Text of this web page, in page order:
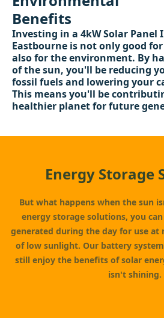
Benefits
Investing in a 4kW Solar
Eastbourne is not only good
also for the environment. By
of the sun, you'll be reducing
fossil fuels and lowering your
This means you'll be
healthier planet for future
Energy Storage
But what happens when the sun
energy storage solutions, you
generated during the day for use
of low sunlight. Our battery
still enjoy the benefits of solar
isn't shining.